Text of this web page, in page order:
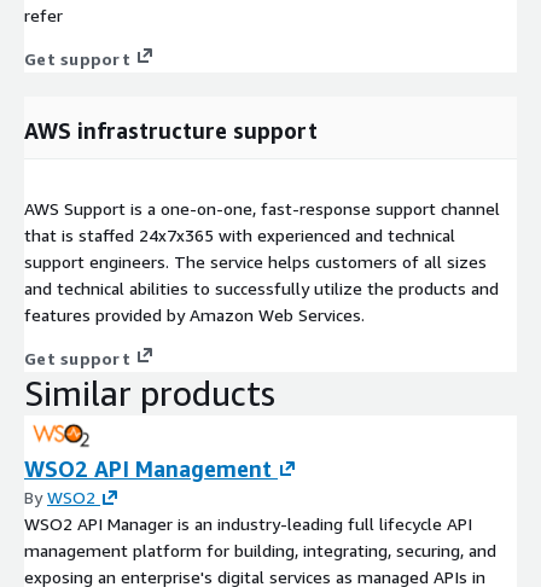
refer
Get support
AWS infrastructure support
AWS Support is a one-on-one, fast-response support channel
that is staffed 24x7x365 with experienced and technical
support engineers. The service helps customers of all sizes
and technical abilities to successfully utilize the products and
features provided by Amazon Web Services.
Get support
Similar products
WSO2 API Management
ByWSO2
WSO2 API Manager is an industry-leading full lifecycle API
management platform for building, integrating, securing, and
exposing an enterprise's digital services as managed APIs in